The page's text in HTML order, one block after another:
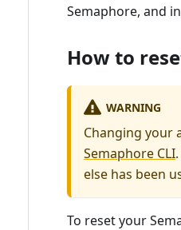
Semaphore, and
How to
WARNING
Changing your
Semaphore CLI
else has been
To reset your